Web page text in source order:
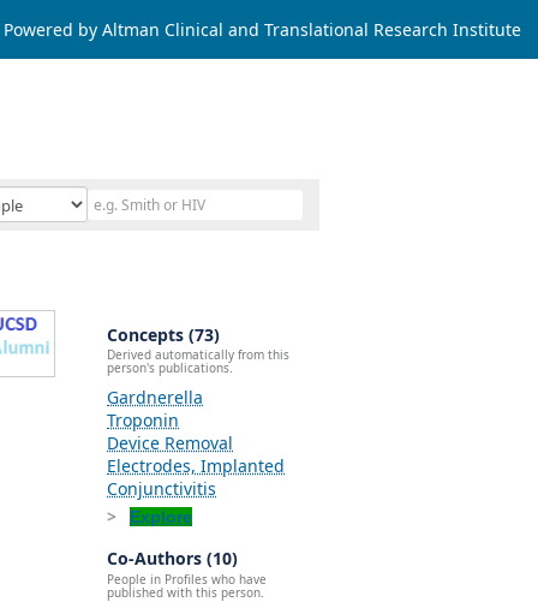
Powered by Altman Clinical and Translational Research Institute
Concepts (73)
Derived automatically from this
person's publications.
Gardnerella
Troponin
Device Removal
Electrodes, Implanted
Conjunctivitis
Explore
Co-Authors (10)
People in Profiles who have
published with this person.